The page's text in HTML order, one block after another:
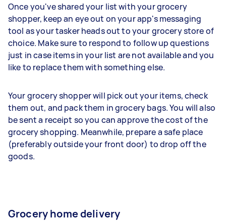
Once you've shared your list with your grocery
shopper, keep an eye out on your app's messaging
tool as your tasker heads out to your grocery store of
choice. Make sure to respond to follow up questions
just in case items in your list are not available and you
like to replace them with something else.
Your grocery shopper will pick out your items, check
them out, and pack them in grocery bags. You will also
be sent a receipt so you can approve the cost of the
grocery shopping. Meanwhile, prepare a safe place
(preferably outside your front door) to drop off the
goods.
Grocery home delivery